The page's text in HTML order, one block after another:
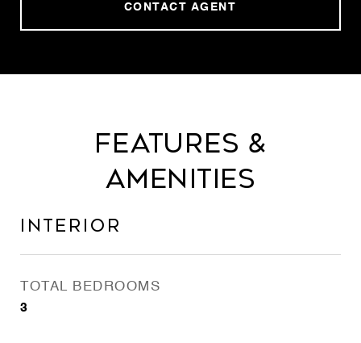
CONTACT AGENT
Features &
Amenities
Interior
TOTAL BEDROOMS
3